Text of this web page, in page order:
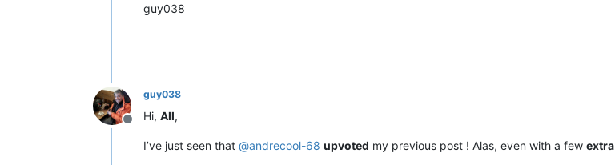
guy038
Offline
guy038
Hi, All,
I’ve just seen that @andrecool-68 upvoted my previous post ! Alas, even with a few extra